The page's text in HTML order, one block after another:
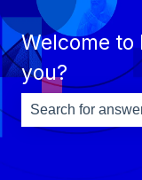
Welcome to
you?
There are no